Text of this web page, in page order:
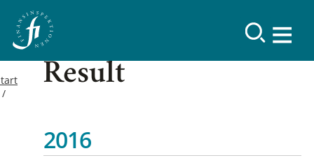
Result
2016